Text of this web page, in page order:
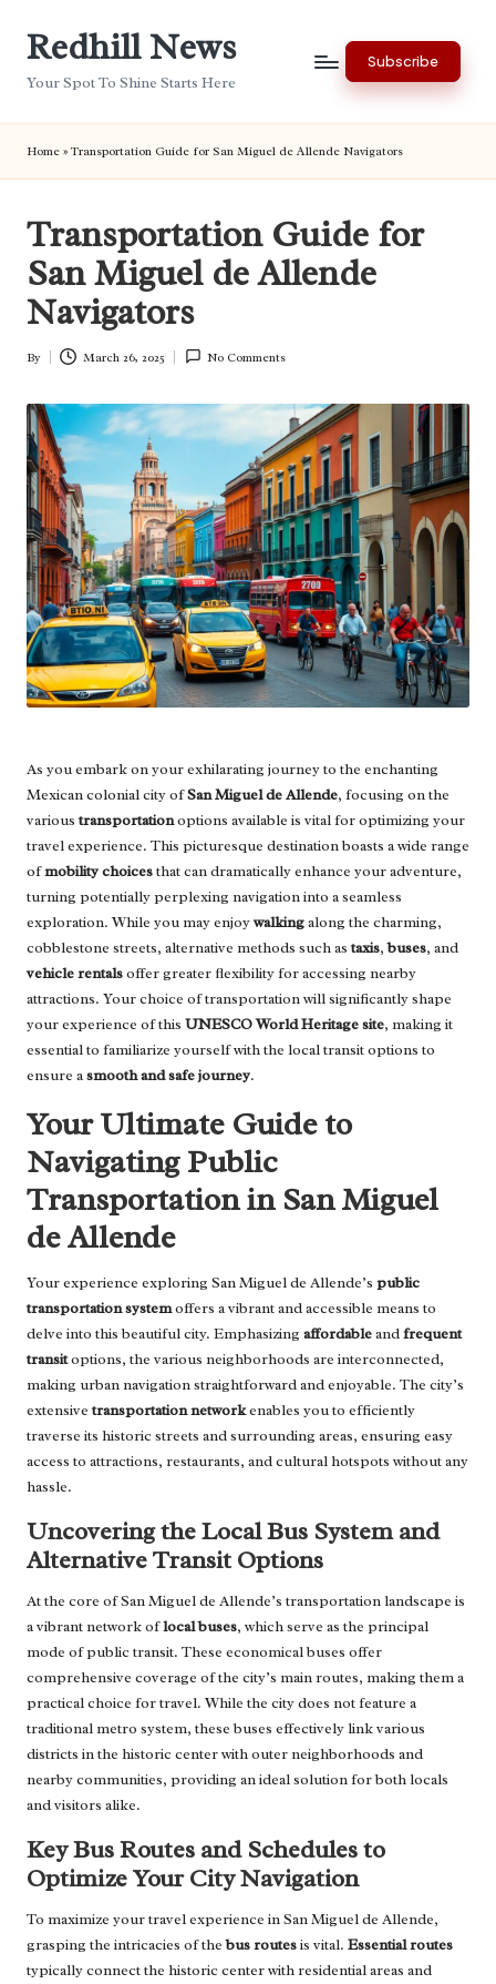
Redhill News
Your Spot To Shine Starts Here
Subscribe
Home » Transportation Guide for San Miguel de Allende Navigators
Transportation Guide for
San Miguel de Allende
Navigators
Posted
By March 26, 2025 No Comments
As you embark on your exhilarating journey to the enchanting
Mexican colonial city ofSan Miguel de Allende, focusing on the
varioustransportationoptions available is vital for optimizing your
travel experience. This picturesque destination boasts a wide range
ofmobility choicesthat can dramatically enhance your adventure,
turning potentially perplexing navigation into a seamless
exploration. While you may enjoywalkingalong the charming,
cobblestone streets, alternative methods such astaxis,buses, and
vehicle rentalsoffer greater flexibility for accessing nearby
attractions. Your choice of transportation will significantly shape
your experience of this UNESCO World Heritage site, making it
essential to familiarize yourself with the local transit options to
ensure asmooth and safe journey.
Your Ultimate Guide to
Navigating Public
Transportation in San Miguel
de Allende
Your experience exploring San Miguel de Allende’s public
transportation systemoffers a vibrant and accessible means to
delve into this beautiful city. Emphasizing affordableandfrequent
transitoptions, the various neighborhoods are interconnected,
making urban navigation straightforward and enjoyable. The city’s
extensivetransportation networkenables you to efficiently
traverse its historic streets and surrounding areas, ensuring easy
access to attractions, restaurants, and cultural hotspots without any
hassle.
Uncovering the Local Bus System and
Alternative Transit Options
At the core of San Miguel de Allende’s transportation landscape is
a vibrant network oflocal buses, which serve as the principal
mode of public transit. These economical buses offer
comprehensive coverage of the city’s main routes, making them a
practical choice for travel. While the city does not feature a
traditional metro system, these buses effectively link various
districts in the historic center with outer neighborhoods and
nearby communities, providing an ideal solution for both locals
and visitors alike.
Key Bus Routes and Schedules to
Optimize Your City Navigation
To maximize your travel experience in San Miguel de Allende,
grasping the intricacies of thebus routesis vital. Essential routes
typically connect the historic center with residential areas and